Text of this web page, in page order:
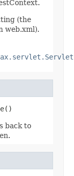
(the
web.xml).
back to